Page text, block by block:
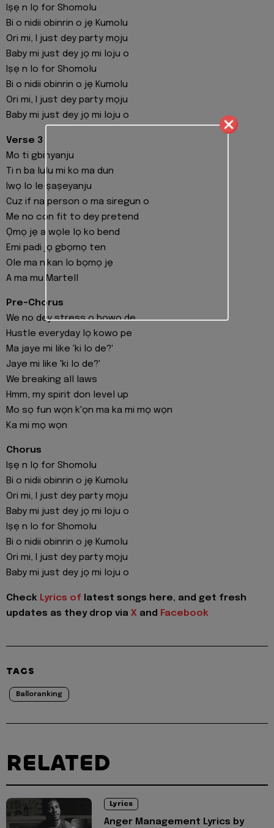
Iṣẹ n lọ for Shomolu
Bi o nidii obinrin o jẹ Kumolu
Ori mi, I just dey party mọju
Baby mi just dey jọ mi loju o
Iṣẹ n lo for Shomolu
Bi o nidii obinrin o jẹ Kumolu
Ori mi, I just dey party mọju
Baby mi just dey jọ mi loju o
Verse 3
Mo ti gbinyanju
Ti n ba lulu mi ko ma dun
Iwọ lo le ṣaṣeyanju
Cuz if na person o ma siregun o
Me no con fit to dey pretend
Ọmọ jẹ a wọle lọ ko bend
Emi padi jọ gbọmọ ten
Ole ma nikan lo bọmọ jẹ
A ma mu Martell
Pre-Chorus
We no dey stress o bowo de
Hustle everyday lọ kowo pe
Ma jaye mi like 'ki lo de?'
Jaye mi like 'ki lo de?'
We breaking all laws
Hmm, my spirit don level up
Mo sọ fun wọn k'ọn ma ka mi mọ wọn
Ka mi mọ wọn
Chorus
Iṣẹ n lọ for Shomolu
Bi o nidii obinrin o jẹ Kumolu
Ori mi, I just dey party mọju
Baby mi just dey jọ mi loju o
Iṣẹ n lo for Shomolu
Bi o nidii obinrin o jẹ Kumolu
Ori mi, I just dey party mọju
Baby mi just dey jọ mi loju o
Check Lyrics of latest songs here, and get fresh
updates as they drop via X and Facebook
TAGS
Balloranking
RELATED
Lyrics
Anger Management Lyrics by